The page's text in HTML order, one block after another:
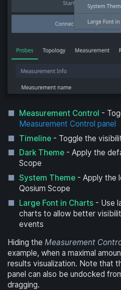
Measurement Control -
Measurement Control panel
Timeline - Toggle the
Dark Theme - Apply the
Scope
System Theme - Apply the
Qosium Scope
Large Font in Charts - Use
charts to allow better
events
Hiding theMeasurement
example, when a maximal
results visualization. Note that
panel can also be undocked
dragging.